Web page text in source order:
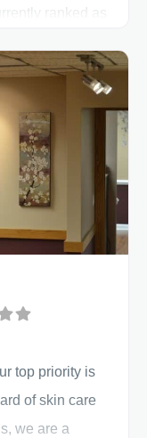
ranked as
staff will
your
experience at
top priority is
of skin care
we are a